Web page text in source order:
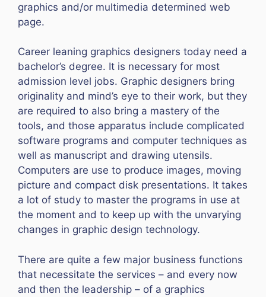
graphics and/or multimedia determined web
page.
Career leaning graphics designers today need a
bachelor’s degree. It is necessary for most
admission level jobs. Graphic designers bring
originality and mind’s eye to their work, but they
are required to also bring a mastery of the
tools, and those apparatus include complicated
software programs and computer techniques as
well as manuscript and drawing utensils.
Computers are use to produce images, moving
picture and compact disk presentations. It takes
a lot of study to master the programs in use at
the moment and to keep up with the unvarying
changes in graphic design technology.
There are quite a few major business functions
that necessitate the services – and every now
and then the leadership – of a graphics